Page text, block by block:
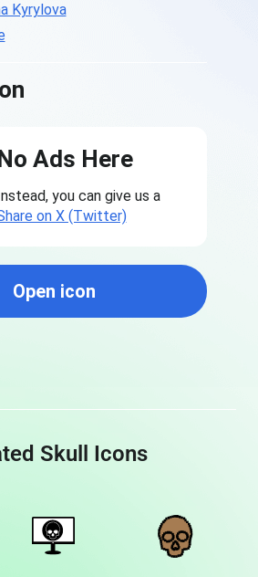
Kyrylova
Ads Here
you can give us a
on X (Twitter)
Open icon
Skull Icons